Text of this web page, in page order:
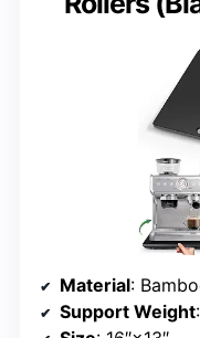
Material:
Support Weight